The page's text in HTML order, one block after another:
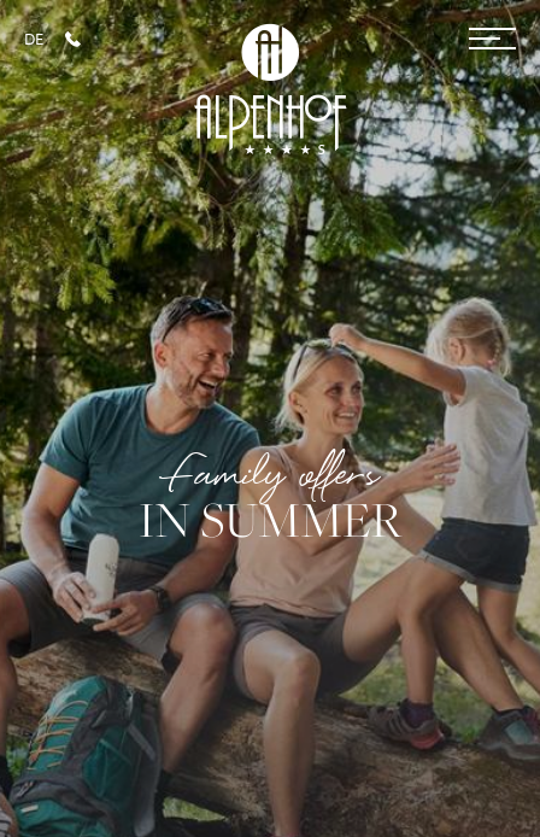
DE +43 6452 4014
Hotel
Rooms & prices
Familys
Children's paradise
Teens room
Family offers in summer
Family offers in winter
SPA
Culinary
Summer
Winter
Contact Brochures Webcams Newsletter
Family offers
IN SUMMER